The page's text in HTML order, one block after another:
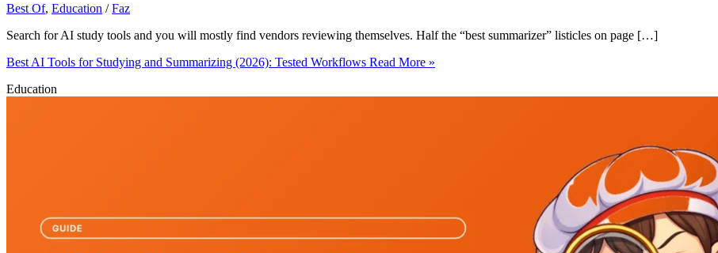
Best Of, Education /Faz
Search for AI study tools and you will mostly find vendors reviewing themselves. Half the “best summarizer” listicles on page […]
Best AI Tools for Studying and Summarizing (2026): Tested Workflows Read More »
Education